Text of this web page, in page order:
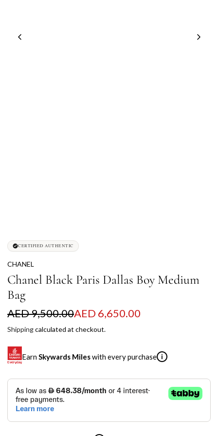
CERTIFIED AUTHENTIC
CHANEL
Chanel Black Paris Dallas Boy Medium
Bag
S
a
l
e
p
AED 9,500.00
R
e
g
u
l
AED 6,650.00
Shippingcalculated at checkout.
Earn Skywards Mileswith every purchase i
SKYWARDS MILES
Not a Skywards Everyday user? Now's the time to get
Download the Skywards Everyday app